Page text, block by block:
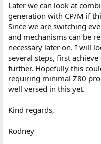
Later we can look at
generation with CP/M if
Since we are switching
and mechanisms can be
necessary later on. I will
several steps, first
further. Hopefully this
requiring minimal Z80
well versed in this yet.
Kind regards,
Rodney